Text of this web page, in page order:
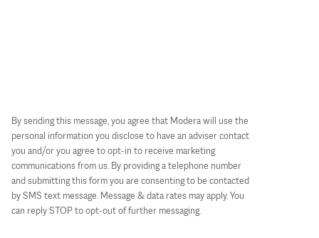
By sending this message, you agree that Modera will use the
personal information you disclose to have an adviser contact
you and/or you agree to opt-in to receive marketing
communications from us. By providing a telephone number
and submitting this form you are consenting to be contacted
by SMS text message. Message & data rates may apply. You
can reply STOP to opt-out of further messaging.